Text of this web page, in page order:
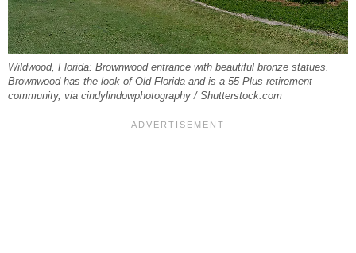
Wildwood, Florida: Brownwood entrance with beautiful bronze statues.
Brownwood has the look of Old Florida and is a 55 Plus retirement
community, via cindylindowphotography / Shutterstock.com